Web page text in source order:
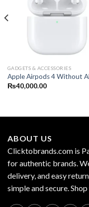
GADGETS & ACCESSORIES
Apple Airpods 4 Without
₨40,000.00
ABOUT US
Clicktobrands.com is
for authentic brands.
delivery, and easy
simple and secure.